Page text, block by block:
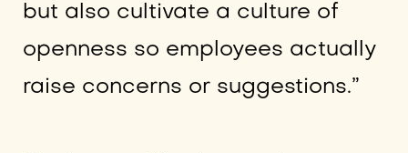
but also cultivate a culture of
openness so employees actually
raise concerns or suggestions.”